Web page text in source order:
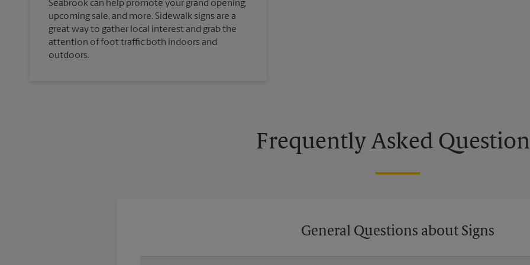
Seabrook can help promote your grand opening,
upcoming sale, and more. Sidewalk signs are a
great way to gather local interest and grab the
attention of foot traffic both indoors and
outdoors.
Frequently Asked
General Questions about Signs